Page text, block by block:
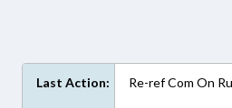
Last Action: Re-ref Com On